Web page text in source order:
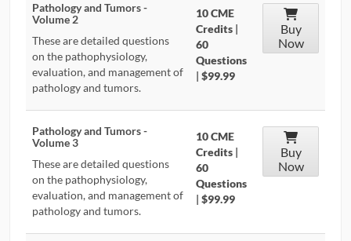
Pathology and Tumors -
Volume 2
These are detailed questions
on the pathophysiology,
evaluation, and management of
pathology and tumors.
10 CME
Credits |
60
Questions
| $99.99
Buy
Now
Pathology and Tumors -
Volume 3
These are detailed questions
on the pathophysiology,
evaluation, and management of
pathology and tumors.
10 CME
Credits |
60
Questions
| $99.99
Buy
Now